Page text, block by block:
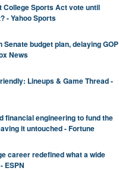
College Sports Act vote until
- Yahoo Sports
budget plan, delaying GOP
News
Lineups & Game Thread -
financial engineering to fund the
it untouched - Fortune
career redefined what a wide
ESPN